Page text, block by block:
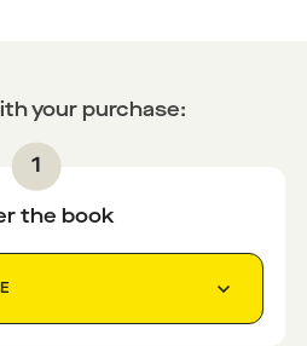
your purchase:
the book